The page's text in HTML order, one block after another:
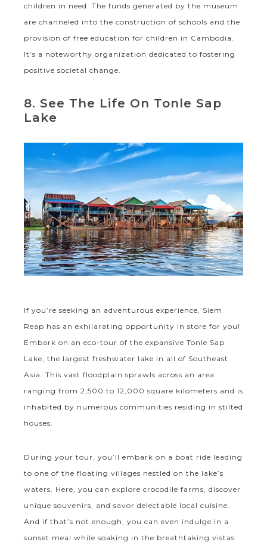
children in need. The funds generated by the museum
are channeled into the construction of schools and the
provision of free education for children in Cambodia.
It’s a noteworthy organization dedicated to fostering
positive societal change.
8. See The Life On Tonle Sap
Lake
If you’re seeking an adventurous experience, Siem
Reap has an exhilarating opportunity in store for you!
Embark on an eco-tour of the expansive Tonle Sap
Lake, the largest freshwater lake in all of Southeast
Asia. This vast floodplain sprawls across an area
ranging from 2,500 to 12,000 square kilometers and is
inhabited by numerous communities residing in stilted
houses.
During your tour, you’ll embark on a boat ride leading
to one of the floating villages nestled on the lake’s
waters. Here, you can explore crocodile farms, discover
unique souvenirs, and savor delectable local cuisine.
And if that’s not enough, you can even indulge in a
sunset meal while soaking in the breathtaking vistas